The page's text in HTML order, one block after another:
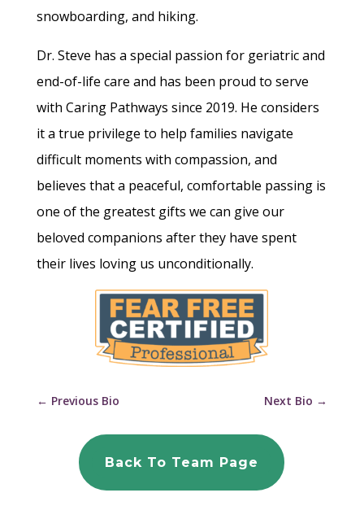
snowboarding, and hiking.
Dr. Steve has a special passion for geriatric and
end-of-life care and has been proud to serve
with Caring Pathways since 2019. He considers
it a true privilege to help families navigate
difficult moments with compassion, and
believes that a peaceful, comfortable passing is
one of the greatest gifts we can give our
beloved companions after they have spent
their lives loving us unconditionally.
← Previous Bio Next Bio →
Back To Team Page